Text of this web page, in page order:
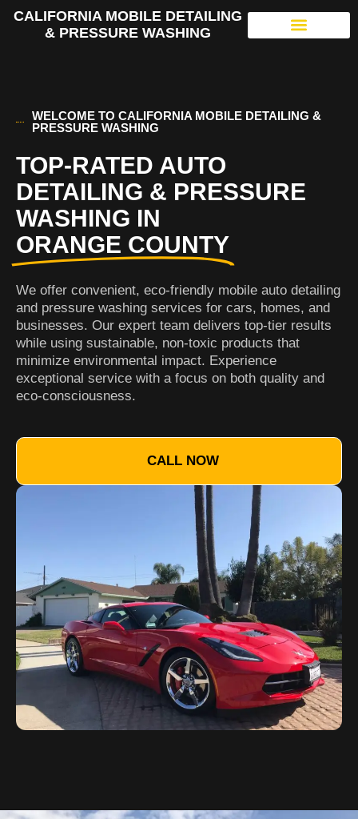
CALIFORNIA MOBILE DETAILING
& PRESSURE WASHING
WELCOME TO CALIFORNIA MOBILE DETAILING &
PRESSURE WASHING
TOP-RATED AUTO
DETAILING & PRESSURE
WASHING IN
ORANGE COUNTY
We offer convenient, eco-friendly mobile auto detailing
and pressure washing services for cars, homes, and
businesses. Our expert team delivers top-tier results
while using sustainable, non-toxic products that
minimize environmental impact. Experience
exceptional service with a focus on both quality and
eco-consciousness.
CALL NOW